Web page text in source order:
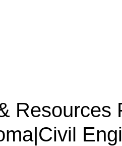
Resources